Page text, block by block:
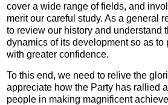
cover a wide range of fields, and
merit our careful study. As a general
to review our history and understand
dynamics of its development so as to
with greater confidence.
To this end, we need to relive the
appreciate how the Party has rallied
people in making magnificent